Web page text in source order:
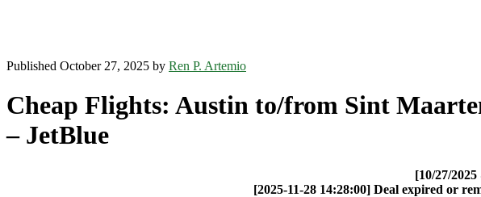
Published October 27, 2025 by Ren P. Artemio
Cheap Flights: Austin to/from Sint
– JetBlue
[10/27/
[2025-11-28 14:28:00] Deal expired or